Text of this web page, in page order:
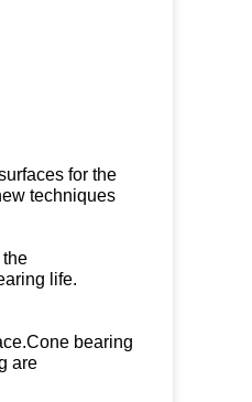
for the
techniques
the
life.
bearing
are